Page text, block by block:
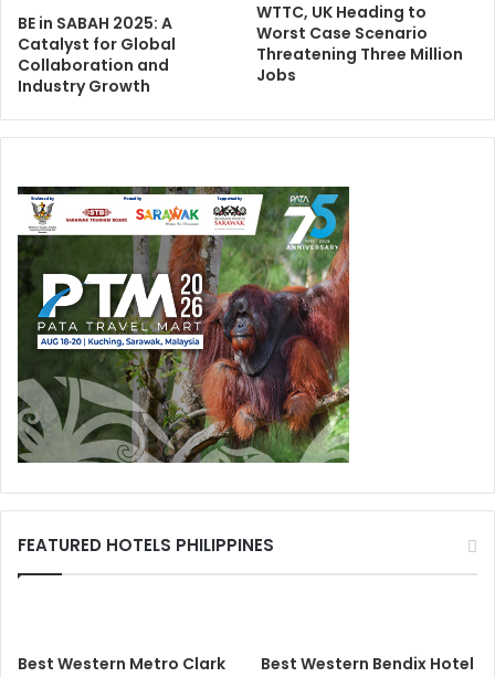
BE in SABAH 2025: A
Catalyst for Global
Collaboration and
Industry Growth
WTTC, UK Heading to
Worst Case Scenario
Threatening Three Million
Jobs
FEATURED HOTELS PHILIPPINES
Best Western Metro Clark Best Western Bendix Hotel